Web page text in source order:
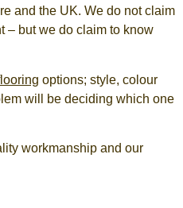
and the UK. We do not claim
– but we do claim to know
options; style, colour
will be deciding which one
workmanship and our